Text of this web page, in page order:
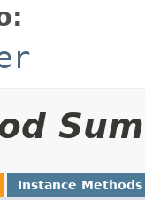
Instance Methods